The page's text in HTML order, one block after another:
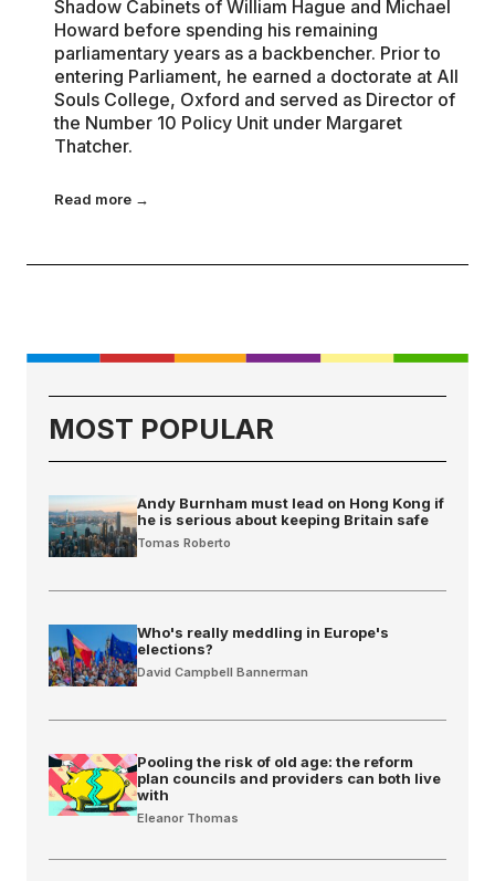
Shadow Cabinets of William Hague and Michael
Howard before spending his remaining
parliamentary years as a backbencher. Prior to
entering Parliament, he earned a doctorate at All
Souls College, Oxford and served as Director of
the Number 10 Policy Unit under Margaret
Thatcher.
Read more →
MOST POPULAR
Andy Burnham must lead on Hong Kong if
he is serious about keeping Britain safe
Tomas Roberto
Who's really meddling in Europe's
elections?
David Campbell Bannerman
Pooling the risk of old age: the reform
plan councils and providers can both live
with
Eleanor Thomas